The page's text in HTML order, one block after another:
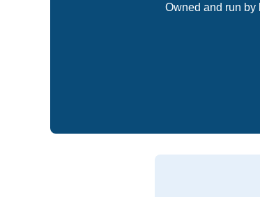
Owned and run by